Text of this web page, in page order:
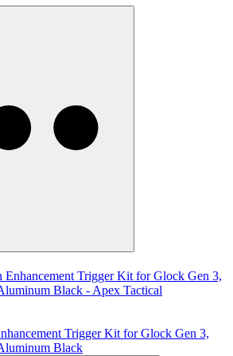
Trigger Kit for Glock Gen 3,
Black